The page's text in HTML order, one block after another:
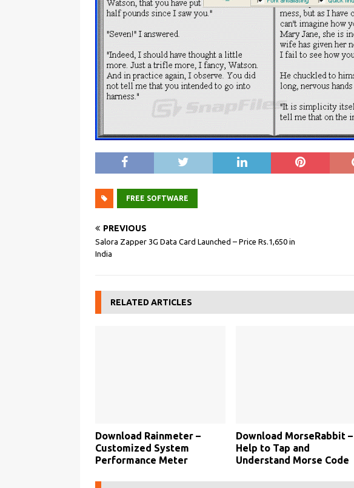
FREE SOFTWARE
PREVIOUS
Salora Zapper 3G Data Card Launched – Price Rs.1,650 in
India
RELATED ARTICLES
Download Rainmeter –
Customized System
Performance Meter
Download MorseRabbit –
Help to Tap and
Understand Morse Code